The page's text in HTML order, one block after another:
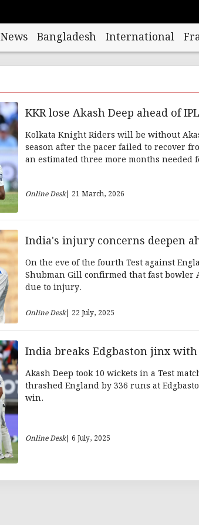
News Bangladesh International
KKR lose Akash Deep ahead of IPL
Kolkata Knight Riders will be without
season after the pacer failed to recover
an estimated three more months
Online Desk| 21 March, 2026
India's injury concerns deepen
On the eve of the fourth Test against
Shubman Gill confirmed that fast bowler
due to injury.
Online Desk| 22 July, 2025
India breaks Edgbaston jinx
Akash Deep took 10 wickets in a Test
thrashed England by 336 runs at
win.
Online Desk| 6 July, 2025